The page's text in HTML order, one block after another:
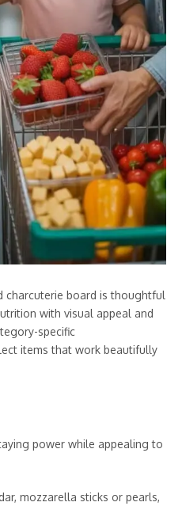
charcuterie board is thoughtful
with visual appeal and
specific
items that work beautifully
power while appealing to
mozzarella sticks or pearls,